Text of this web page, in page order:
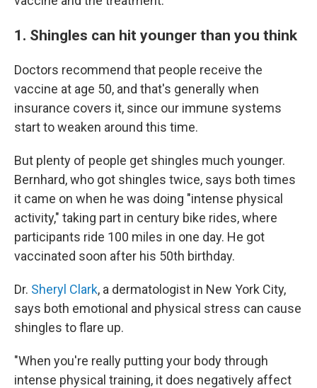
1. Shingles can hit younger than you think
Doctors recommend that people receive the
vaccine at age 50, and that's generally when
insurance covers it, since our immune systems
start to weaken around this time.
But plenty of people get shingles much younger.
Bernhard, who got shingles twice, says both times
it came on when he was doing "intense physical
activity," taking part in century bike rides, where
participants ride 100 miles in one day. He got
vaccinated soon after his 50th birthday.
Dr. Sheryl Clark, a dermatologist in New York City,
says both emotional and physical stress can cause
shingles to flare up.
"When you're really putting your body through
intense physical training, it does negatively affect